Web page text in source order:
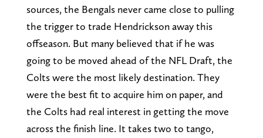
sources, the Bengals never came close to pulling
the trigger to trade Hendrickson away this
offseason. But many believed that if he was
going to be moved ahead of the NFL Draft, the
Colts were the most likely destination. They
were the best fit to acquire him on paper, and
the Colts had real interest in getting the move
across the finish line. It takes two to tango,